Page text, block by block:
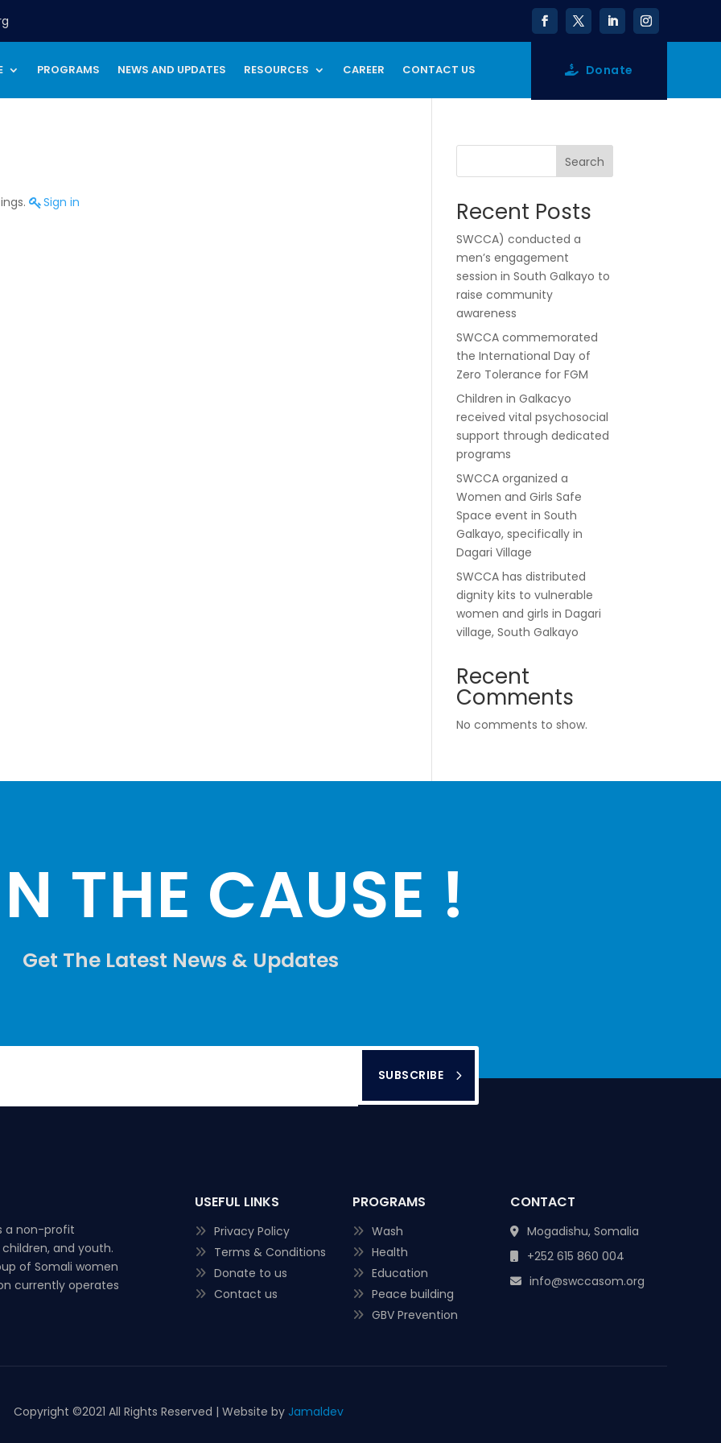
PROGRAMS NEWS AND UPDATES RESOURCES CAREER CONTACT US Donate
Sign in
Search
Recent Posts
SWCCA) conducted a
men’s engagement
session in South Galkayo to
raise community
awareness
SWCCA commemorated
the International Day of
Zero Tolerance for FGM
Children in Galkacyo
received vital psychosocial
support through dedicated
programs
SWCCA organized a
Women and Girls Safe
Space event in South
Galkayo, specifically in
Dagari Village
SWCCA has distributed
dignity kits to vulnerable
women and girls in Dagari
village, South Galkayo
Recent
Comments
No comments to show.
THE CAUSE !
Get The Latest News & Updates
SUBSCRIBE
a non-profit
and youth.
of Somali women
currently operates
USEFUL LINKS
Privacy Policy
Terms & Conditions
Donate to us
Contact us
PROGRAMS
Wash
Health
Education
Peace building
GBV Prevention
CONTACT
Mogadishu, Somalia
+252 615 860 004
info@swccasom.org
Copyright ©2021 All Rights Reserved | Website by Jamaldev